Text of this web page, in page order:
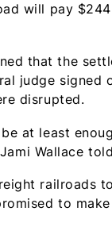
will pay
that the
judge signed
disrupted.
at least
Wallace
railroads
to